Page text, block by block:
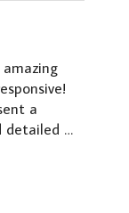
a
detailed …